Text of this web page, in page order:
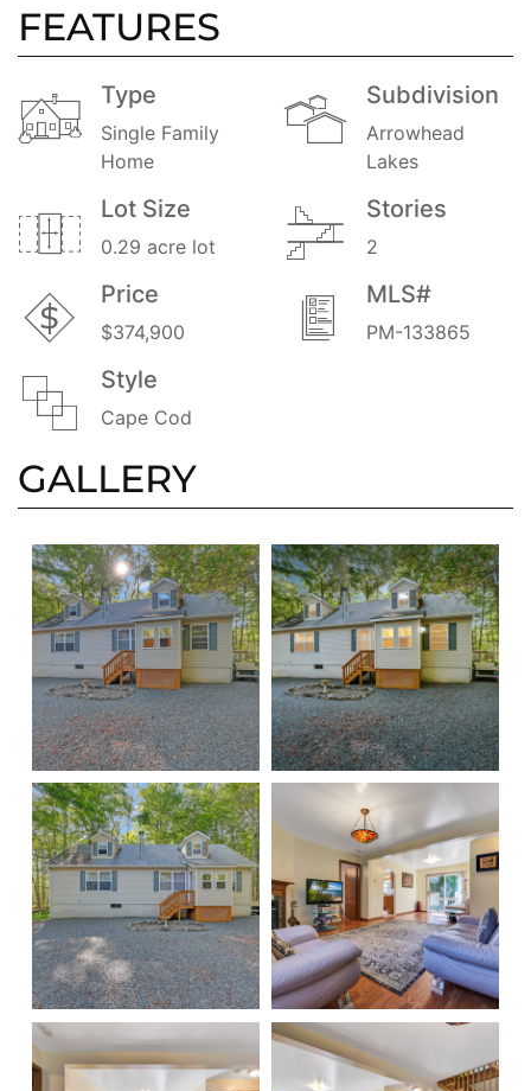
FEATURES
Type
Single Family
Home
Subdivision
Arrowhead
Lakes
Lot Size
0.29 acre lot
Stories
2
Price
$374,900
MLS#
PM-133865
Style
Cape Cod
GALLERY